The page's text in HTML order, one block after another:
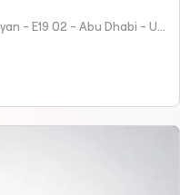
Hazza Bin Zayed The First St - Al Nahyan - E19 02 - Abu Dhabi - United Arab Emirates